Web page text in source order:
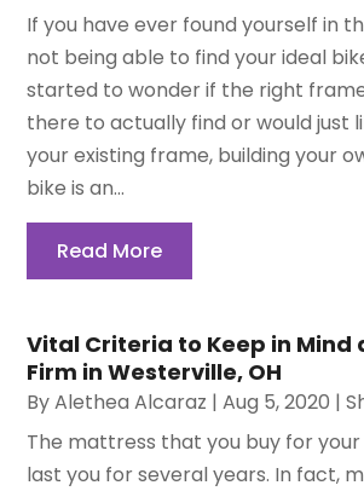
If you have ever found yourself in
not being able to find your ideal
started to wonder if the right
there to actually find or would just
your existing frame, building your
bike is an...
Read More
Vital Criteria to Keep in Mind
Firm in Westerville, OH
ByAlethea Alcaraz |Aug 5, 2020 |
The mattress that you buy for
last you for several years. In fact,